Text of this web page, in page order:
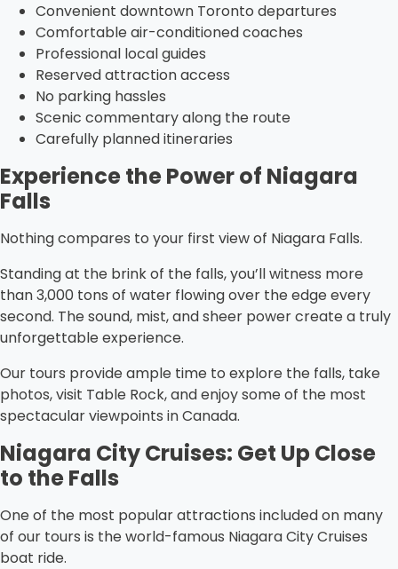
Convenient downtown Toronto departures
Comfortable air-conditioned coaches
Professional local guides
Reserved attraction access
No parking hassles
Scenic commentary along the route
Carefully planned itineraries
Experience the Power of Niagara
Falls
Nothing compares to your first view of Niagara Falls.
Standing at the brink of the falls, you’ll witness more
than 3,000 tons of water flowing over the edge every
second. The sound, mist, and sheer power create a truly
unforgettable experience.
Our tours provide ample time to explore the falls, take
photos, visit Table Rock, and enjoy some of the most
spectacular viewpoints in Canada.
Niagara City Cruises: Get Up Close
to the Falls
One of the most popular attractions included on many
of our tours is the world-famous Niagara City Cruises
boat ride.